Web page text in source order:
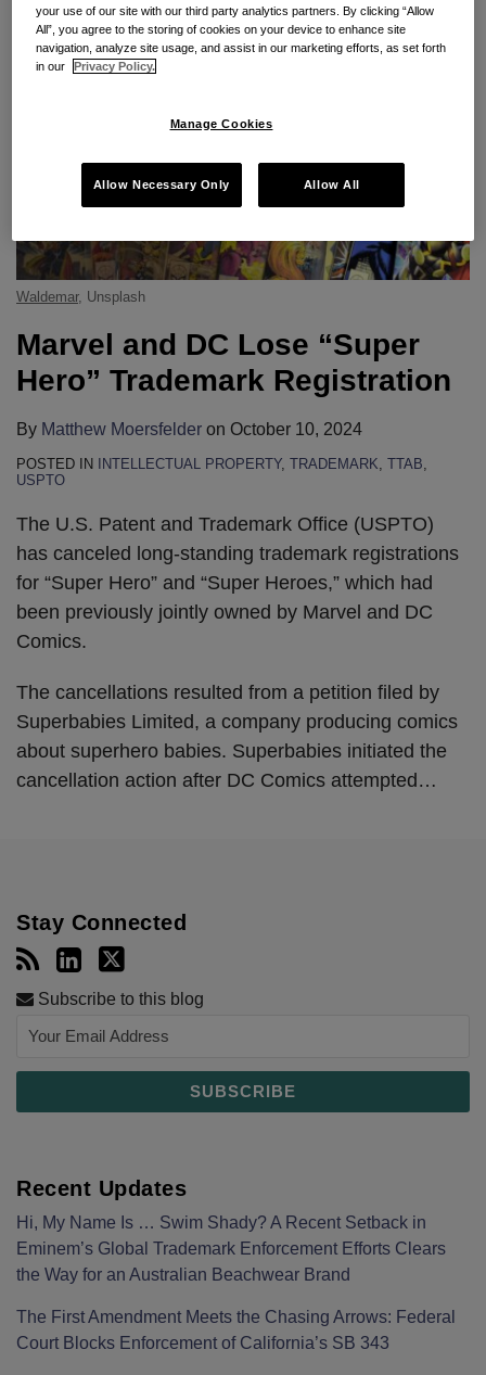
Waldemar, Unsplash
Marvel and DC Lose “Super
Hero” Trademark Registration
By Matthew Moersfelder on October 10, 2024
POSTED IN INTELLECTUAL PROPERTY, TRADEMARK, TTAB,
USPTO
The U.S. Patent and Trademark Office (USPTO)
has canceled long-standing trademark registrations
for “Super Hero” and “Super Heroes,” which had
been previously jointly owned by Marvel and DC
Comics.
The cancellations resulted from a petition filed by
Superbabies Limited, a company producing comics
about superhero babies. Superbabies initiated the
cancellation action after DC Comics attempted …
Stay Connected
Subscribe to this blog
Recent Updates
Hi, My Name Is … Swim Shady? A Recent Setback in
Eminem’s Global Trademark Enforcement Efforts Clears
the Way for an Australian Beachwear Brand
The First Amendment Meets the Chasing Arrows: Federal
Court Blocks Enforcement of California’s SB 343
your use of our site with our third party analytics partners. By clicking “Allow
All”, you agree to the storing of cookies on your device to enhance site
navigation, analyze site usage, and assist in our marketing efforts, as set forth
in our
Privacy Policy.
Manage Cookies
Allow Necessary Only Allow All